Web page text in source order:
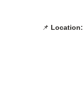
📌 Location: